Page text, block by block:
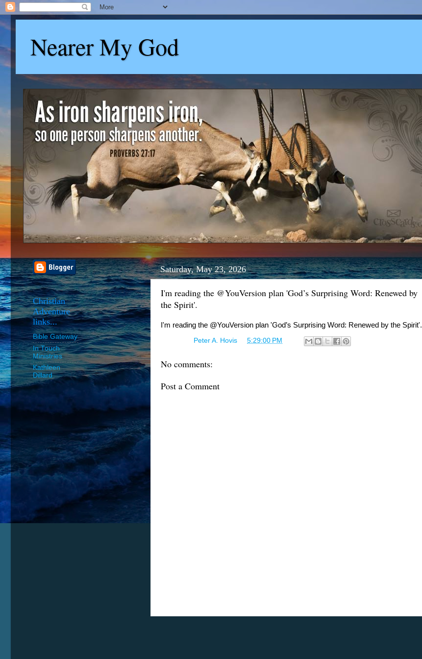
Nearer My God
Saturday, May 23, 2026
I'm reading the @YouVersion plan 'God’s Surprising Word: Renewed by
the Spirit'.
I'm reading the @YouVersion plan 'God’s Surprising Word: Renewed by the Spirit'.
Peter A. Hovis 5:29:00 PM
No comments:
Post a Comment
Christian
Adventure
links...
Bible Gateway
In Touch
Ministries
Kathleen
Dillard